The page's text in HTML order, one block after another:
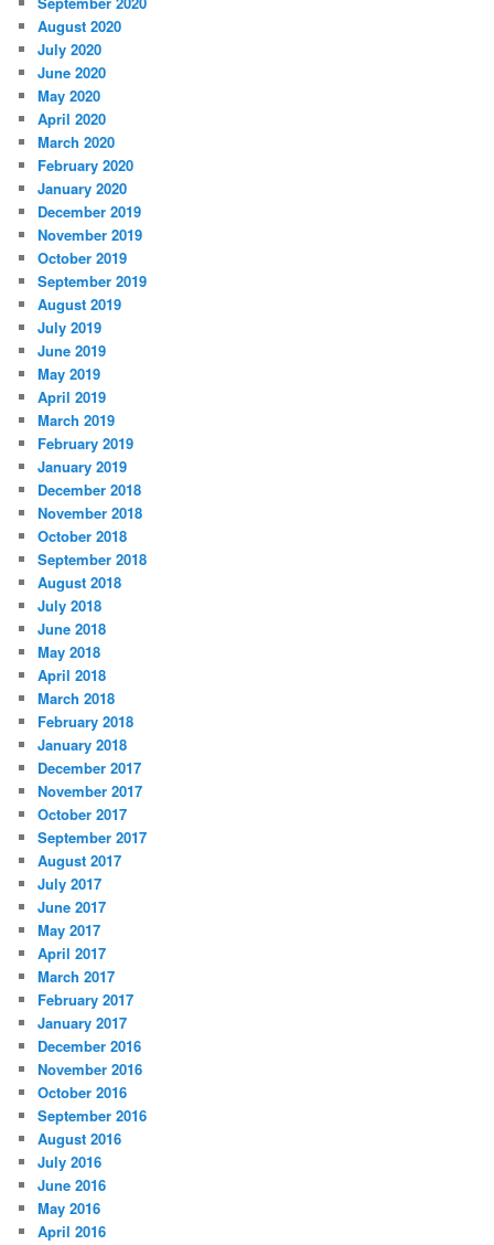
August 2020
July 2020
June 2020
May 2020
April 2020
March 2020
February 2020
January 2020
December 2019
November 2019
October 2019
September 2019
August 2019
July 2019
June 2019
May 2019
April 2019
March 2019
February 2019
January 2019
December 2018
November 2018
October 2018
September 2018
August 2018
July 2018
June 2018
May 2018
April 2018
March 2018
February 2018
January 2018
December 2017
November 2017
October 2017
September 2017
August 2017
July 2017
June 2017
May 2017
April 2017
March 2017
February 2017
January 2017
December 2016
November 2016
October 2016
September 2016
August 2016
July 2016
June 2016
May 2016
April 2016